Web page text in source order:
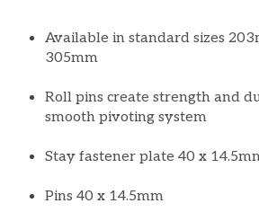
Available in standard sizes
305mm
Roll pins create strength and
smooth pivoting system
Stay fastener plate 40 x
Pins 40 x 14.5mm